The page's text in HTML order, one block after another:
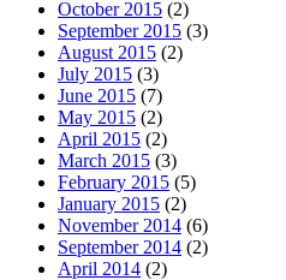
October 2015 (2)
September 2015 (3)
August 2015 (2)
July 2015 (3)
June 2015 (7)
May 2015 (2)
April 2015 (2)
March 2015 (3)
February 2015 (5)
January 2015 (2)
November 2014 (6)
September 2014 (2)
April 2014 (2)